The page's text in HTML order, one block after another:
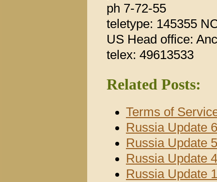
ph 7-72-55
teletype: 145355
US Head office:
telex: 49613533
Related Posts:
Terms of
Russia Update 6
Russia Update 5
Russia Update 4
Russia Update 1